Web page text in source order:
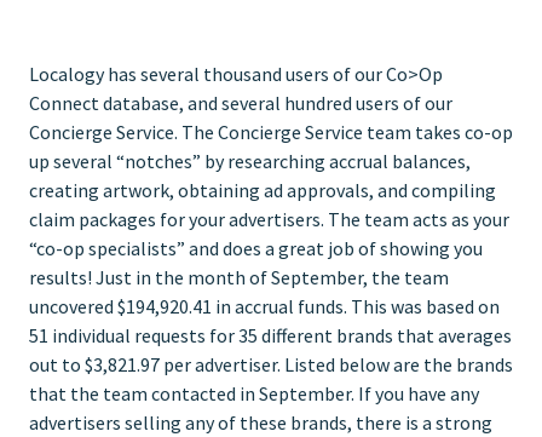
Localogy has several thousand users of our Co>Op
Connect database, and several hundred users of our
Concierge Service. The Concierge Service team takes co-op
up several “notches” by researching accrual balances,
creating artwork, obtaining ad approvals, and compiling
claim packages for your advertisers. The team acts as your
“co-op specialists” and does a great job of showing you
results! Just in the month of September, the team
uncovered $194,920.41 in accrual funds. This was based on
51 individual requests for 35 different brands that averages
out to $3,821.97 per advertiser. Listed below are the brands
that the team contacted in September. If you have any
advertisers selling any of these brands, there is a strong